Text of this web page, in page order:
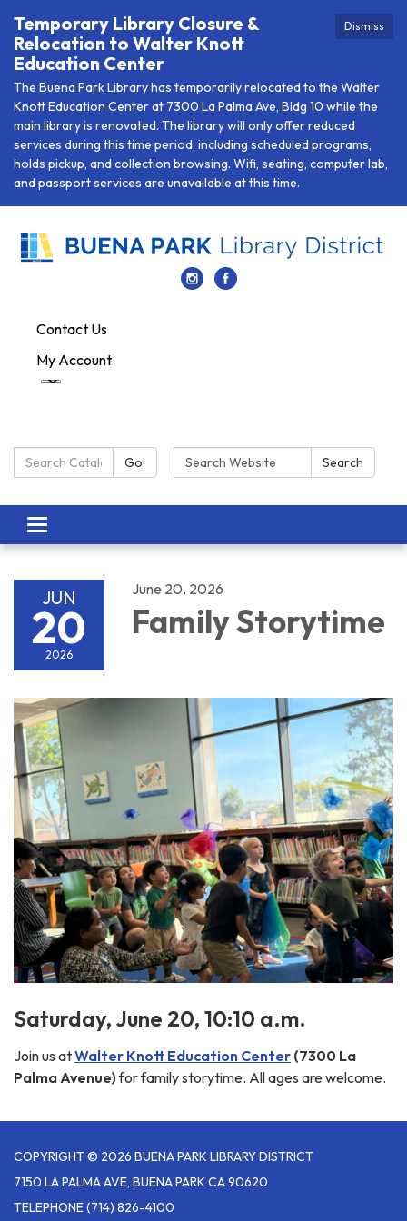
Dismiss
Temporary Library Closure &
Relocation to Walter Knott
Education Center
The Buena Park Library has temporarily relocated to the Walter
Knott Education Center at 7300 La Palma Ave, Bldg 10 while the
main library is renovated. The library will only offer reduced
services during this time period, including scheduled programs,
holds pickup, and collection browsing. Wifi, seating, computer lab,
and passport services are unavailable at this time.
Contact Us
My Account
Search Catalog:Go! Search: Search
Toggle navigation
JUN
20
2026
June 20, 2026
Family Storytime
Saturday, June 20, 10:10 a.m.
Join us atWalter Knott Education Center (7300 La
Palma Avenue)for family storytime. All ages are welcome.
COPYRIGHT © 2026 BUENA PARK LIBRARY DISTRICT
7150 LA PALMA AVE, BUENA PARK CA 90620
TELEPHONE(714) 826-4100